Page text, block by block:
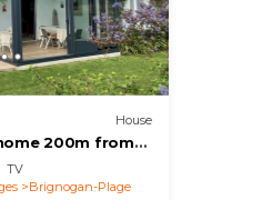
House
200m from
Bay
TV
Brignogan-Plage